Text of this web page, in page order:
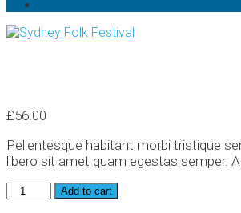
£56.00
Pellentesque habitant morbi tristique
libero sit amet quam egestas semper.
World
Conference
Add to cart